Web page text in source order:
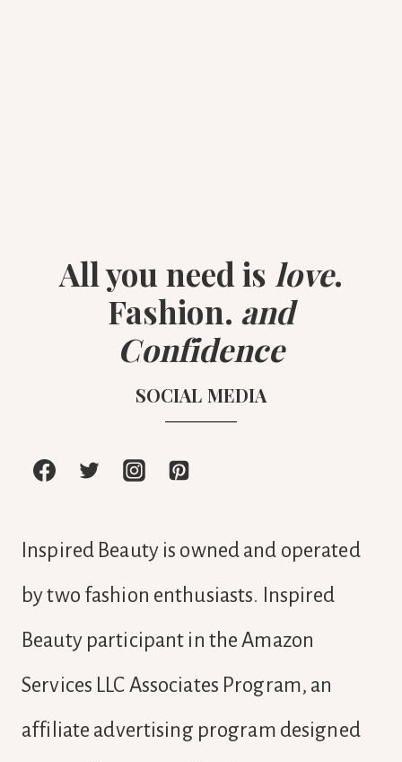
All you need is love.
Fashion. and
Confidence
SOCIAL MEDIA
Inspired Beauty is owned and operated
by two fashion enthusiasts. Inspired
Beauty participant in the Amazon
Services LLC Associates Program, an
affiliate advertising program designed